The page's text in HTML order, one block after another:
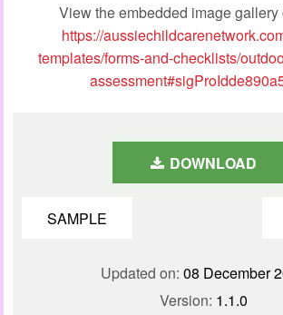
View the embedded image gallery
https://
templates/forms-and-checklists/
DOWNLOAD
SAMPLE
Updated on: 08 December
Version: 1.1.0